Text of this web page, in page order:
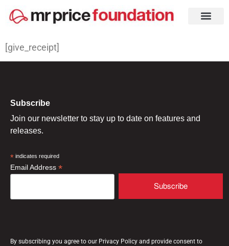
[give_receipt]
Subscribe
Join our newsletter to stay up to date on features and
releases.
* indicates required
Email Address *
By subscribing you agree to our Privacy Policy and provide consent to